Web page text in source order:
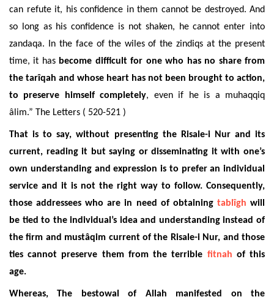
can refute it, his confidence in them cannot be destroyed. And
so long as his confidence is not shaken, he cannot enter into
zandaqa. In the face of the wiles of the zindiqs at the present
time, it has become difficult for one who has no share from
the tarîqah and whose heart has not been brought to action,
to preserve himself completely, even if he is a muhaqqiq
âlim.” The Letters ( 520-521 )
That is to say, without presenting the Risale-i Nur and its
current, reading it but saying or disseminating it with one’s
own understanding and expression is to prefer an individual
service and it is not the right way to follow. Consequently,
those addressees who are in need of obtaining tablîgh will
be tied to the individual’s idea and understanding instead of
the firm and mustâqim current of the Risale-i Nur, and those
ties cannot preserve them from the terrible fitnah of this
age.
Whereas, The bestowal of Allah manifested on the